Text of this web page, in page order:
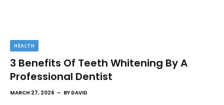
HEALTH
3 Benefits Of Teeth Whitening By A
Professional Dentist
MARCH 27, 2026 BY DAVID